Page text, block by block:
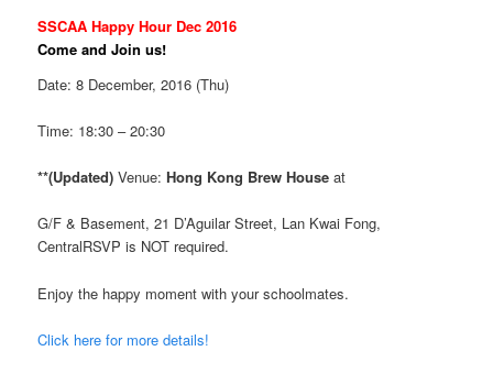
SSCAA Happy Hour Dec 2016
Come and Join us!
Date: 8 December, 2016 (Thu)
Time: 18:30 – 20:30
**(Updated) Venue:Hong Kong Brew House at
G/F & Basement, 21 D’Aguilar Street, Lan Kwai Fong,
CentralRSVP is NOT required.
Enjoy the happy moment with your schoolmates.
Click here for more details!